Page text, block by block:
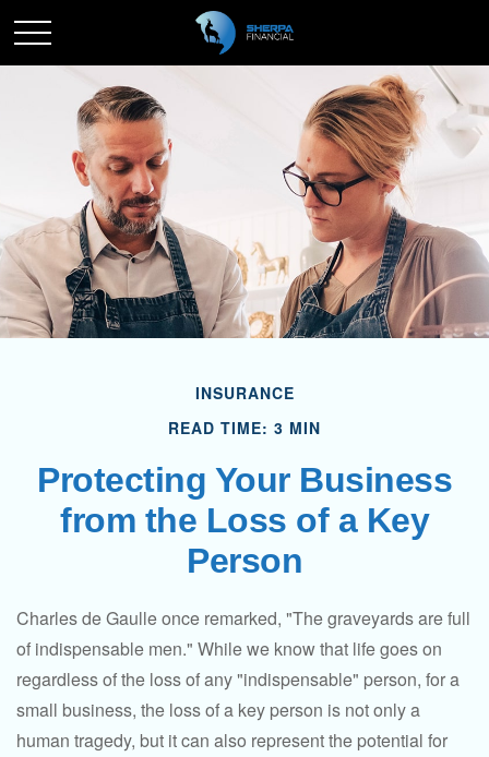
INSURANCE
READ TIME: 3 MIN
Protecting Your Business
from the Loss of a Key
Person
Charles de Gaulle once remarked, "The graveyards are full
of indispensable men." While we know that life goes on
regardless of the loss of any "indispensable" person, for a
small business, the loss of a key person is not only a
human tragedy, but it can also represent the potential for